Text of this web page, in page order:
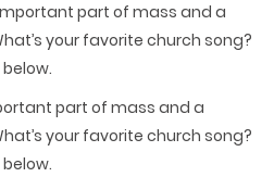
part of mass and a
your favorite church song?
part of mass and a
your favorite church song?